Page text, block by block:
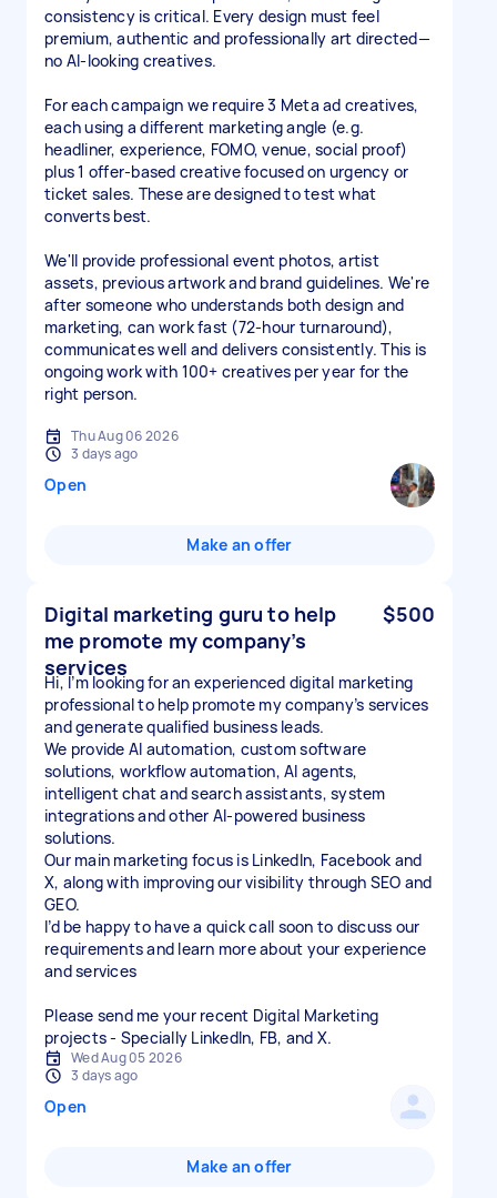
consistency is critical. Every design must feel
premium, authentic and professionally art directed—
no AI-looking creatives.
For each campaign we require 3 Meta ad creatives,
each using a different marketing angle (e.g.
headliner, experience, FOMO, venue, social proof)
plus 1 offer-based creative focused on urgency or
ticket sales. These are designed to test what
converts best.
We'll provide professional event photos, artist
assets, previous artwork and brand guidelines. We're
after someone who understands both design and
marketing, can work fast (72-hour turnaround),
communicates well and delivers consistently. This is
ongoing work with 100+ creatives per year for the
right person.
Thu Aug 06 2026
3 days ago
Open
Make an offer
Digital marketing guru to help
me promote my company’s
services
$500
Hi, I’m looking for an experienced digital marketing
professional to help promote my company’s services
and generate qualified business leads.
We provide AI automation, custom software
solutions, workflow automation, AI agents,
intelligent chat and search assistants, system
integrations and other AI-powered business
solutions.
Our main marketing focus is LinkedIn, Facebook and
X, along with improving our visibility through SEO and
GEO.
I’d be happy to have a quick call soon to discuss our
requirements and learn more about your experience
and services
Please send me your recent Digital Marketing
projects - Specially LinkedIn, FB, and X.
Wed Aug 05 2026
3 days ago
Open
Make an offer